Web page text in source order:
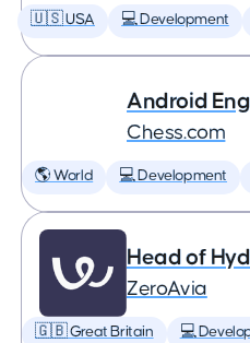
🇺🇸 USA 💻 Development
Android
Chess.com
🌎 World 💻 Development
Head of
ZeroAvia
🇬🇧 Great Britain 💻